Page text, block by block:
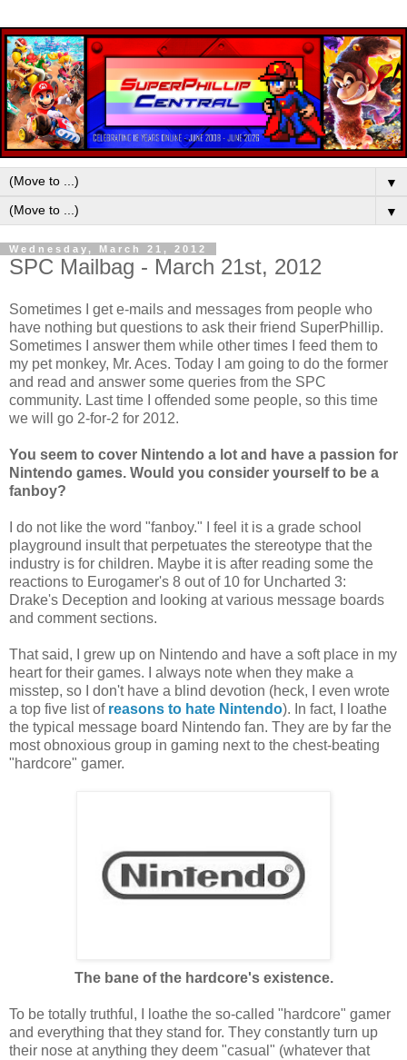
▼
▼
Wednesday, March 21, 2012
SPC Mailbag - March 21st, 2012
Sometimes I get e-mails and messages from people who
have nothing but questions to ask their friend SuperPhillip.
Sometimes I answer them while other times I feed them to
my pet monkey, Mr. Aces. Today I am going to do the former
and read and answer some queries from the SPC
community. Last time I offended some people, so this time
we will go 2-for-2 for 2012.
You seem to cover Nintendo a lot and have a passion for
Nintendo games. Would you consider yourself to be a
fanboy?
I do not like the word "fanboy." I feel it is a grade school
playground insult that perpetuates the stereotype that the
industry is for children. Maybe it is after reading some the
reactions to Eurogamer's 8 out of 10 for Uncharted 3:
Drake's Deception and looking at various message boards
and comment sections.
That said, I grew up on Nintendo and have a soft place in my
heart for their games. I always note when they make a
misstep, so I don't have a blind devotion (heck, I even wrote
a top five list of reasons to hate Nintendo). In fact, I loathe
the typical message board Nintendo fan. They are by far the
most obnoxious group in gaming next to the chest-beating
"hardcore" gamer.
The bane of the hardcore's existence.
To be totally truthful, I loathe the so-called "hardcore" gamer
and everything that they stand for. They constantly turn up
their nose at anything they deem "casual" (whatever that